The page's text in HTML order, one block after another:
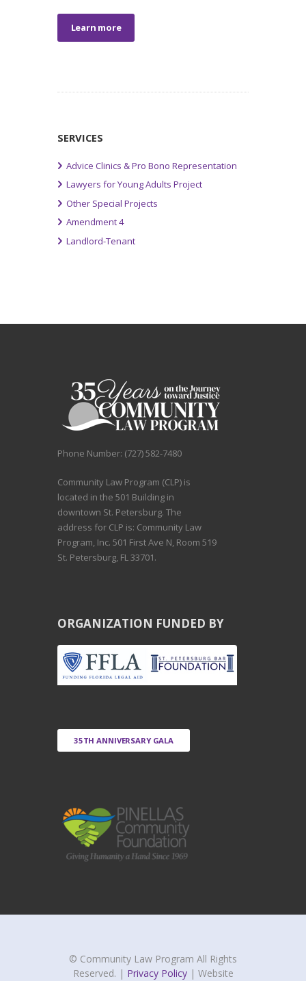
Learn more
SERVICES
Advice Clinics & Pro Bono Representation
Lawyers for Young Adults Project
Other Special Projects
Amendment 4
Landlord-Tenant
Phone Number: (727) 582-7480
Community Law Program (CLP) is
located in the 501 Building in
downtown St. Petersburg. The
address for CLP is: Community Law
Program, Inc. 501 First Ave N, Room 519
St. Petersburg, FL 33701.
ORGANIZATION FUNDED BY
35TH ANNIVERSARY GALA
© Community Law Program All Rights
Reserved. | Privacy Policy | Website